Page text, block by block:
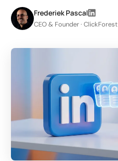
CRO
LinkedIn
Webshop setup
WhatsApp sales
Management & support
AI for growth
Frederiek Pascal
CEO & Founder · ClickForest